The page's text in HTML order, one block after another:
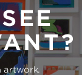
artwork.